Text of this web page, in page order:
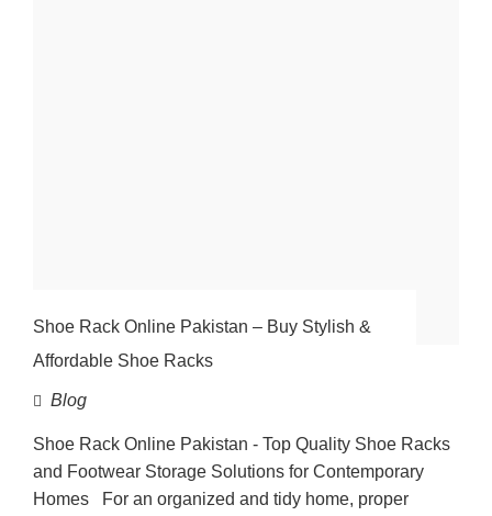
Shoe Rack Online Pakistan – Buy Stylish &
Affordable Shoe Racks
Blog
Shoe Rack Online Pakistan - Top Quality Shoe Racks
and Footwear Storage Solutions for Contemporary
Homes For an organized and tidy home, proper